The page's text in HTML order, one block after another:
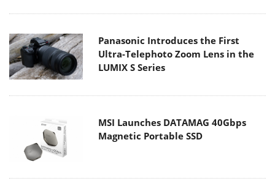
Panasonic Introduces the First
Ultra-Telephoto Zoom Lens in the
LUMIX S Series
MSI Launches DATAMAG 40Gbps
Magnetic Portable SSD